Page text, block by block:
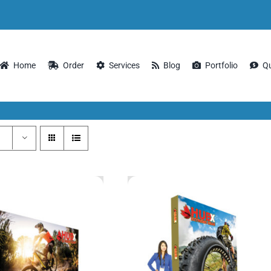
Home Order Services Blog Portfolio